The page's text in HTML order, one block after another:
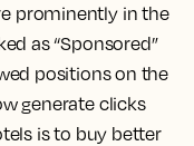
prominently in the
as “Sponsored”
positions on the
generate clicks
is to buy better